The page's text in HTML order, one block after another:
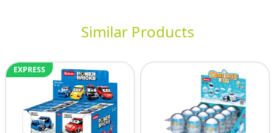
Similar Products
EXPRESS